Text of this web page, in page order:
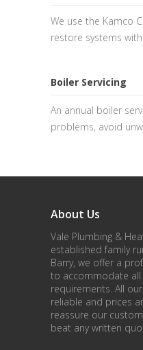
We use the Kamco
restore systems with
Boiler Servicing
An annual boiler
problems, avoid
About Us
Vale Plumbing &
established family
Barry, we offer a
to accommodate all
requirements. All
reliable and prices
reassure our
beat any written